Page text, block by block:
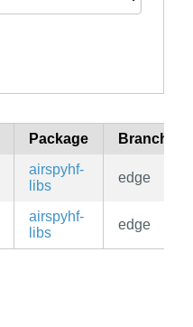
Package Branch
airspyhf-
libs
edge
airspyhf-
libs
edge